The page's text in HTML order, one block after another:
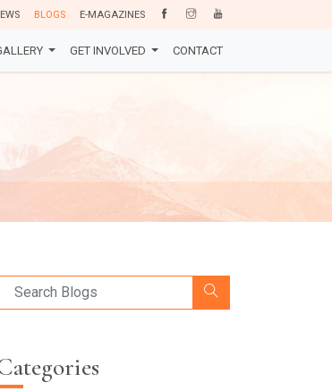
BLOGS E-MAGAZINES
GET INVOLVED CONTACT